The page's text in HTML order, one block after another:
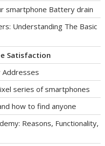
smartphone Battery drain
Understanding The Basic
Satisfaction
Addresses
series of smartphones
how to find anyone
Reasons, Functionality,